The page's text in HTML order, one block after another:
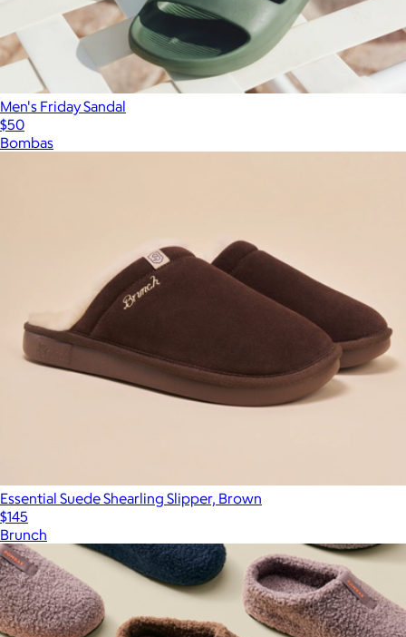
Men's Friday Sandal
$50
Bombas
Essential Suede Shearling Slipper, Brown
$145
Brunch